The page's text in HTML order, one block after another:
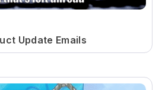
Update Emails